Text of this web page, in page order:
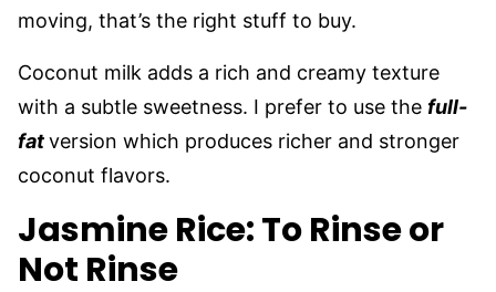
moving, that’s the right stuff to buy.
Coconut milk adds a rich and creamy texture
with a subtle sweetness. I prefer to use the full-
fatversion which produces richer and stronger
coconut flavors.
Jasmine Rice: To Rinse or
Not Rinse